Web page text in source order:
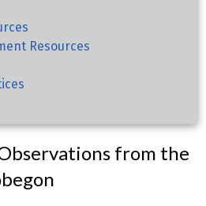
Resources
from the